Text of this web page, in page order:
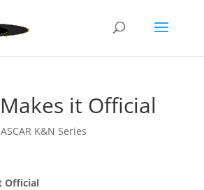
it Official
K&N Series
Official